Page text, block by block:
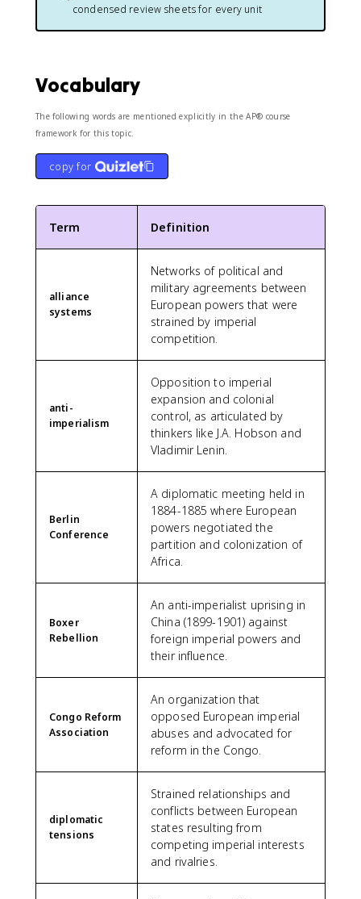
condensed review sheets for every unit
Vocabulary
The following words are mentioned explicitly in the AP® course
framework for this topic.
copy for
Term Definition
alliance
systems
Networks of political and
military agreements between
European powers that were
strained by imperial
competition.
anti-
imperialism
Opposition to imperial
expansion and colonial
control, as articulated by
thinkers like J.A. Hobson and
Vladimir Lenin.
Berlin
Conference
A diplomatic meeting held in
1884-1885 where European
powers negotiated the
partition and colonization of
Africa.
Boxer
Rebellion
An anti-imperialist uprising in
China (1899-1901) against
foreign imperial powers and
their influence.
Congo Reform
Association
An organization that
opposed European imperial
abuses and advocated for
reform in the Congo.
diplomatic
tensions
Strained relationships and
conflicts between European
states resulting from
competing imperial interests
and rivalries.